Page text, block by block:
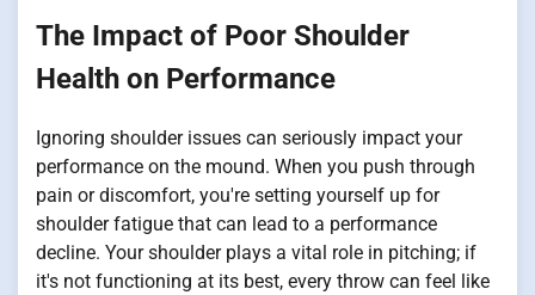
The Impact of Poor Shoulder
Health on Performance
Ignoring shoulder issues can seriously impact your
performance on the mound. When you push through
pain or discomfort, you're setting yourself up for
shoulder fatigue that can lead to a performance
decline. Your shoulder plays a vital role in pitching; if
it's not functioning at its best, every throw can feel like